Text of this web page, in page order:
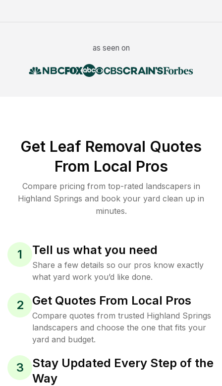
as seen on
Get Leaf Removal Quotes
From Local Pros
Compare pricing from top-rated landscapers in
Highland Springs and book your yard clean up in
minutes.
1 Tell us what you need
Share a few details so our pros know exactly
what yard work you’d like done.
2 Get Quotes From Local Pros
Compare quotes from trusted Highland Springs
landscapers and choose the one that fits your
yard and budget.
3
Stay Updated Every Step of the
Way